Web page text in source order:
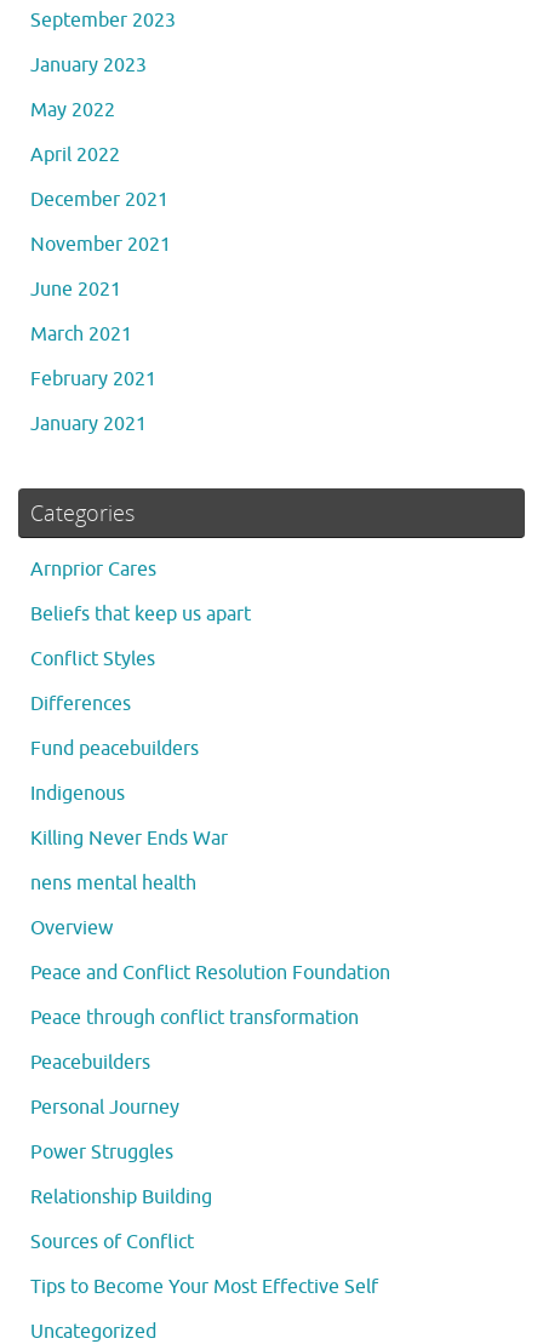
September 2023
January 2023
May 2022
April 2022
December 2021
November 2021
June 2021
March 2021
February 2021
January 2021
Categories
Arnprior Cares
Beliefs that keep us apart
Conflict Styles
Differences
Fund peacebuilders
Indigenous
Killing Never Ends War
nens mental health
Overview
Peace and Conflict Resolution Foundation
Peace through conflict transformation
Peacebuilders
Personal Journey
Power Struggles
Relationship Building
Sources of Conflict
Tips to Become Your Most Effective Self
Uncategorized